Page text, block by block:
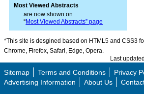
Most Viewed Abstracts
are now shown on
“Most Viewed Abstracts” page
*This site is desgined based on HTML5 and CSS3
Chrome, Firefox, Safari, Edge, Opera.
Last
Sitemap Terms and Conditions
Privacy
Advertising Information
About Us